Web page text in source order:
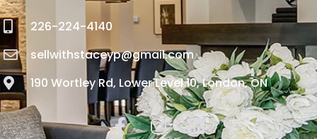
226-224-4140
sellwithstaceyp@gmail.com
190 Wortley Rd, Lower Level 10, London, ON